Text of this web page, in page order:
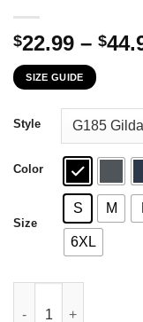
$22.99 – $
SIZE GUIDE
Style
Color
Size
S M
6XL